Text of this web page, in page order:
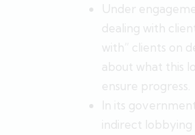
Under
dealing with
with” clients on
about what this
ensure progress.
In its
indirect lobbying